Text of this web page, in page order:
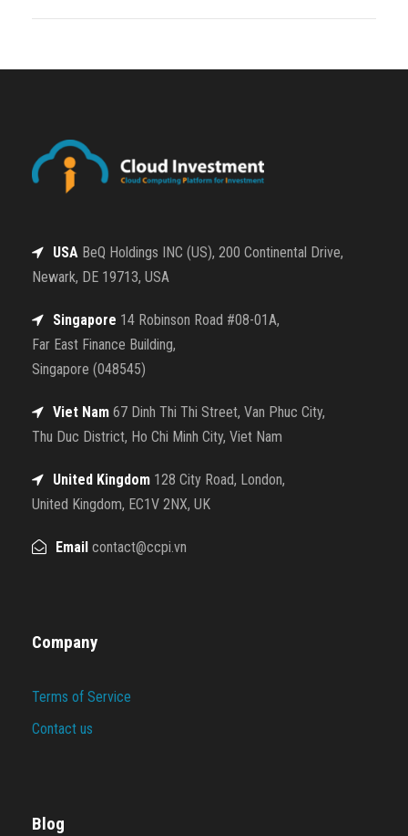
USA BeQ Holdings INC (US), 200 Continental Drive,
Newark, DE 19713, USA
Singapore 14 Robinson Road #08-01A,
Far East Finance Building,
Singapore (048545)
Viet Nam 67 Dinh Thi Thi Street, Van Phuc City,
Thu Duc District, Ho Chi Minh City, Viet Nam
United Kingdom 128 City Road, London,
United Kingdom, EC1V 2NX, UK
Email contact@ccpi.vn
Company
Terms of Service
Contact us
Blog